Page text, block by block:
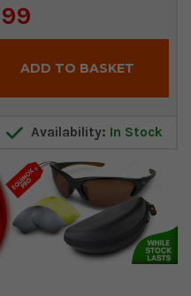
Availability: In Stock